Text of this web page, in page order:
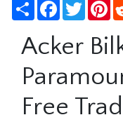
Share Facebook
Twitter
Acker
Free